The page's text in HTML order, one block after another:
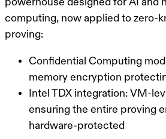
computing, now applied to zero-
proving:
Confidential Computing
memory encryption
Intel TDX integration: VM-
ensuring the entire proving
hardware-protected